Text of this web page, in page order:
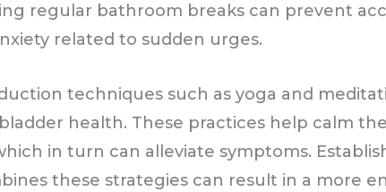
regular bathroom breaks can prevent
related to sudden urges.
techniques such as yoga and
health. These practices help calm
in turn can alleviate symptoms.
these strategies can result in a more